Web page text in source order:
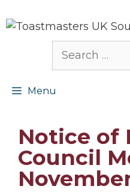
to
Search
Menu
Notice of
Council